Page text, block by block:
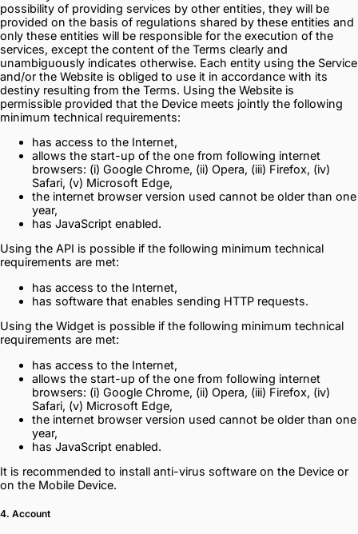
possibility of providing services by other entities, they will be
provided on the basis of regulations shared by these entities and
only these entities will be responsible for the execution of the
services, except the content of the Terms clearly and
unambiguously indicates otherwise. Each entity using the Service
and/or the Website is obliged to use it in accordance with its
destiny resulting from the Terms. Using the Website is
permissible provided that the Device meets jointly the following
minimum technical requirements:
has access to the Internet,
allows the start-up of the one from following internet
browsers: (i) Google Chrome, (ii) Opera, (iii) Firefox, (iv)
Safari, (v) Microsoft Edge,
the internet browser version used cannot be older than one
year,
has JavaScript enabled.
Using the API is possible if the following minimum technical
requirements are met:
has access to the Internet,
has software that enables sending HTTP requests.
Using the Widget is possible if the following minimum technical
requirements are met:
has access to the Internet,
allows the start-up of the one from following internet
browsers: (i) Google Chrome, (ii) Opera, (iii) Firefox, (iv)
Safari, (v) Microsoft Edge,
the internet browser version used cannot be older than one
year,
has JavaScript enabled.
It is recommended to install anti-virus software on the Device or
on the Mobile Device.
4. Account